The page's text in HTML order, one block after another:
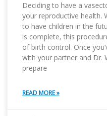
Deciding to have a
your reproductive health.
to have children in the
is complete, this
of birth control. Once
with your partner and Dr.
prepare
READ MORE »